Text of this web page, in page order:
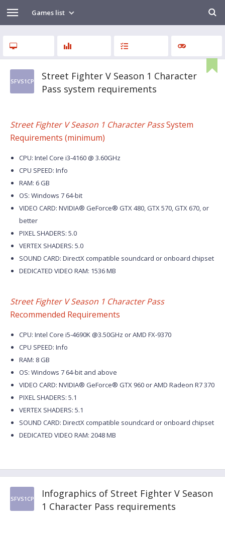
Games list
SFVS1CP
Street Fighter V Season 1 Character
Pass system requirements
Street Fighter V Season 1 Character PassSystem
Requirements (minimum)
CPU: Intel Core i3-4160 @ 3.60GHz
CPU SPEED: Info
RAM: 6 GB
OS: Windows 7 64-bit
VIDEO CARD: NVIDIA® GeForce® GTX 480, GTX 570, GTX 670, or
better
PIXEL SHADERS: 5.0
VERTEX SHADERS: 5.0
SOUND CARD: DirectX compatible soundcard or onboard chipset
DEDICATED VIDEO RAM: 1536 MB
Street Fighter V Season 1 Character Pass
Recommended Requirements
CPU: Intel Core i5-4690K @3.50GHz or AMD FX-9370
CPU SPEED: Info
RAM: 8 GB
OS: Windows 7 64-bit and above
VIDEO CARD: NVIDIA® GeForce® GTX 960 or AMD Radeon R7 370
PIXEL SHADERS: 5.1
VERTEX SHADERS: 5.1
SOUND CARD: DirectX compatible soundcard or onboard chipset
DEDICATED VIDEO RAM: 2048 MB
SFVS1CP
Infographics of Street Fighter V Season
1 Character Pass requirements